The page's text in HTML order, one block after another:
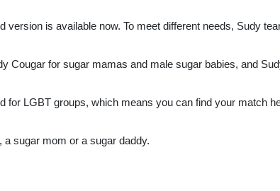
version is available now. To meet different needs, Sudy
Cougar for sugar mamas and male sugar babies, and
for LGBT groups, which means you can find your match
a sugar mom or a sugar daddy.